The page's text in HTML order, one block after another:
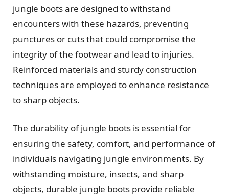
jungle boots are designed to withstand
encounters with these hazards, preventing
punctures or cuts that could compromise the
integrity of the footwear and lead to injuries.
Reinforced materials and sturdy construction
techniques are employed to enhance resistance
to sharp objects.
The durability of jungle boots is essential for
ensuring the safety, comfort, and performance of
individuals navigating jungle environments. By
withstanding moisture, insects, and sharp
objects, durable jungle boots provide reliable